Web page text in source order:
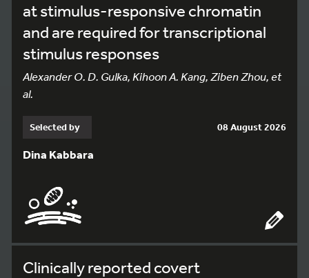
at stimulus-responsive chromatin
and are required for transcriptional
stimulus responses
Alexander O. D. Gulka, Kihoon A. Kang, Ziben Zhou, et
al.
Selected by 08 August 2026
Dina Kabbara
Clinically reported covert